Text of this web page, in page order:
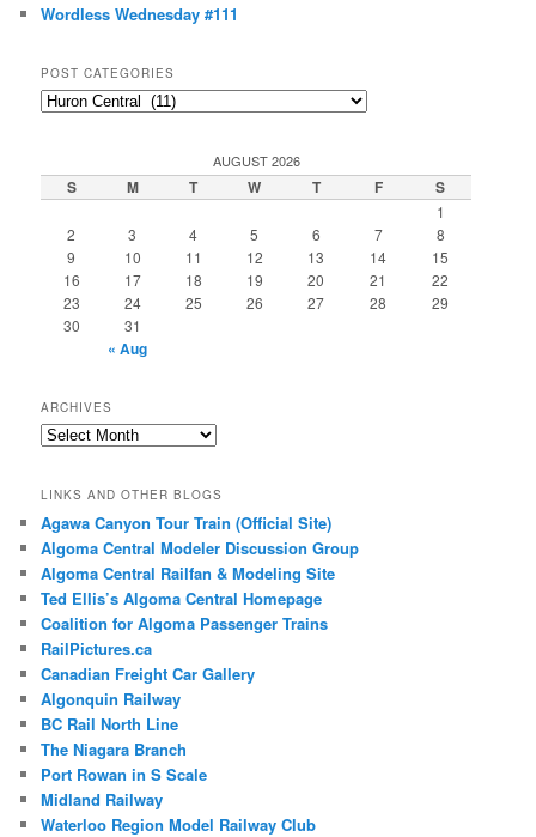
Wordless Wednesday #111
POST CATEGORIES
Post
AUGUST 2026
S M T W T F S
1
2
3 4 5 6 7
8
9
10 11 12 13 14
15
16
17 18 19 20 21
22
23
24 25 26 27 28
29
30
31
« Aug
ARCHIVES
Archives
LINKS AND OTHER BLOGS
Agawa Canyon Tour Train (Official Site)
Algoma Central Modeler Discussion Group
Algoma Central Railfan & Modeling Site
Ted Ellis’s Algoma Central Homepage
Coalition for Algoma Passenger Trains
RailPictures.ca
Canadian Freight Car Gallery
Algonquin Railway
BC Rail North Line
The Niagara Branch
Port Rowan in S Scale
Midland Railway
Waterloo Region Model Railway Club